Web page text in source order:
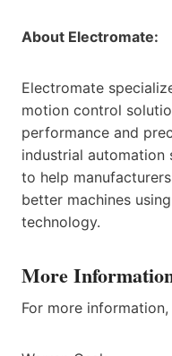
About Electromate:
Electromate
motion control
performance and
industrial automation
to help
better machines
technology.
More
For more